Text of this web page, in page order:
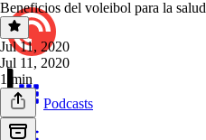
Podcasts
Beneficios del voleibol para la salud
Jul 11, 2020
Jul 11, 2020
1 min